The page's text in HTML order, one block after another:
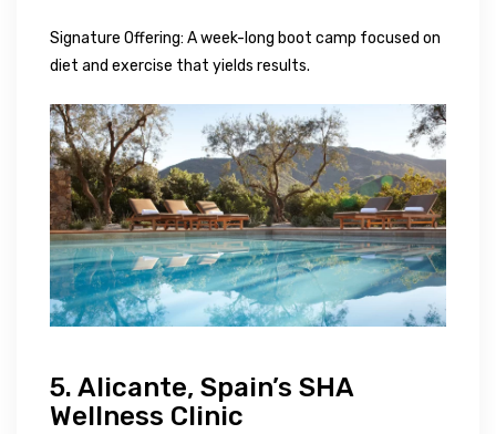
Signature Offering: A week-long boot camp focused on
diet and exercise that yields results.
5. Alicante, Spain’s SHA
Wellness Clinic